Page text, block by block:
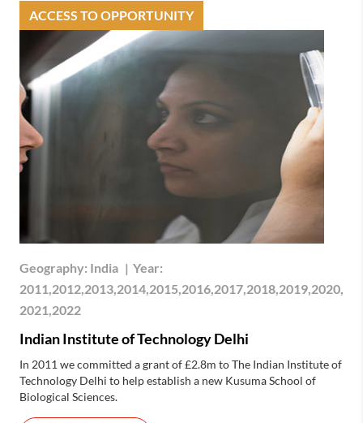
ACCESS TO OPPORTUNITY
Geography: India | Year:
2011,2012,2013,2014,2015,2016,2017,2018,2019,2020,
2021,2022
Indian Institute of Technology Delhi
In 2011 we committed a grant of £2.8m to The Indian Institute of
Technology Delhi to help establish a new Kusuma School of
Biological Sciences.